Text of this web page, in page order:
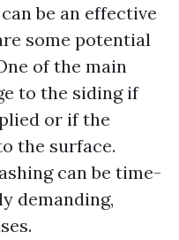
be an effective
some potential
of the main
to the siding if
or if the
the surface.
can be time-
demanding,